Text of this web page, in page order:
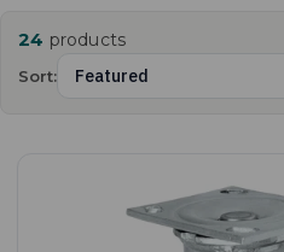
24 products
Sort: